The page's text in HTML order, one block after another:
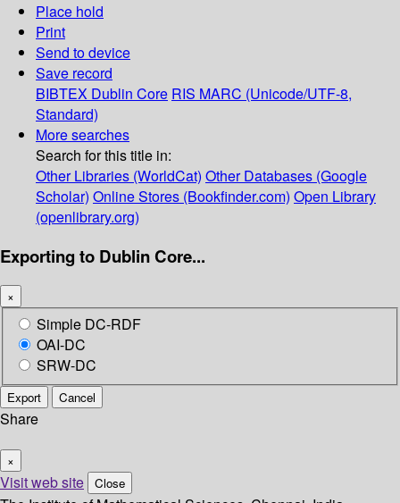
Place hold
Print
Send to device
Save record
BIBTEX Dublin Core RIS MARC (Unicode/UTF-8,
Standard)
More searches
Search for this title in:
Other Libraries (WorldCat) Other Databases (Google
Scholar) Online Stores (Bookfinder.com) Open Library
(openlibrary.org)
Exporting to Dublin Core...
×
Simple DC-RDF
OAI-DC
SRW-DC
Export Cancel
Share
×
Visit web site Close